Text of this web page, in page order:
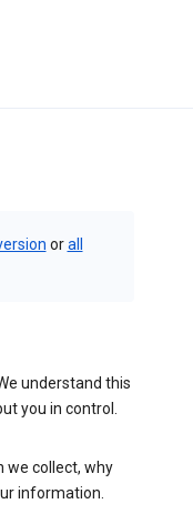
orall
understand this
you in control.
we collect, why
information.